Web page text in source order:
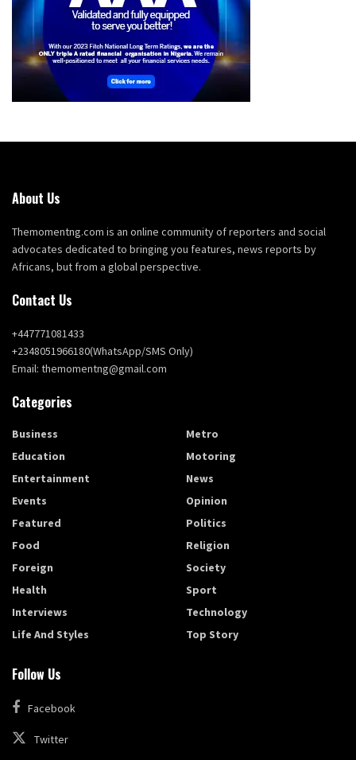
About Us
Themomentng.com is an online community of reporters and social
advocates dedicated to bringing you features, news reports by
Africans, but from a global perspective.
Contact Us
+447771081433
+2348051966180(WhatsApp/SMS Only)
Email: themomentng@gmail.com
Categories
Business
Education
Entertainment
Events
Featured
Food
Foreign
Health
Interviews
Life And Styles
Metro
Motoring
News
Opinion
Politics
Religion
Society
Sport
Technology
Top Story
Follow Us
Facebook
Twitter